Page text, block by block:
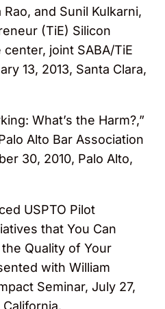
and Sunil Kulkarni,
(TiE) Silicon
joint SABA/TiE
13, 2013, Santa Clara,
What’s the Harm?,”
Alto Bar Association
30, 2010, Palo Alto,
USPTO Pilot
that You Can
Quality of Your
with William
Seminar, July 27,